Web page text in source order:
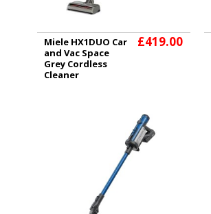
Miele HX1DUO Car
and Vac Space
Grey Cordless
Cleaner
£419.00